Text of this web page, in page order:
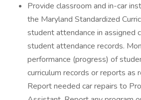
Provide classroom and in-car
the Maryland Standardized
student attendance in assigned
student attendance records.
performance (progress) of
curriculum records or reports as
Report needed car repairs to